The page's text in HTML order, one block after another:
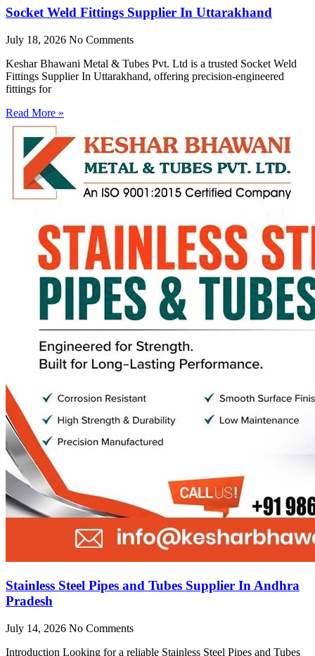
Socket Weld Fittings Supplier In Uttarakhand
July 18, 2026 No Comments
Keshar Bhawani Metal & Tubes Pvt. Ltd is a trusted Socket Weld
Fittings Supplier In Uttarakhand, offering precision-engineered
fittings for
Read More »
Stainless Steel Pipes and Tubes Supplier In Andhra
Pradesh
July 14, 2026 No Comments
Introduction Looking for a reliable Stainless Steel Pipes and Tubes